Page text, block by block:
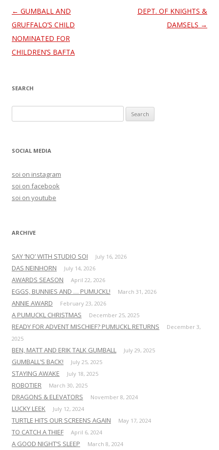
Post
navigation
← GUMBALL AND
GRUFFALO’S CHILD
NOMINATED FOR
CHILDREN’S BAFTA
DEPT. OF KNIGHTS &
DAMSELS →
SEARCH
e
SOCIAL MEDIA
soi on instagram
soi on facebook
soi on youtube
ARCHIVE
SAY ‘NO’ WITH STUDIO SOI July 16, 2026
DAS NEINHORN July 14, 2026
AWARDS SEASON April 22, 2026
EGGS, BUNNIES AND … PUMUCKL! March 31, 2026
ANNIE AWARD February 23, 2026
A PUMUCKL CHRISTMAS December 25, 2025
READY FOR ADVENT MISCHIEF? PUMUCKL RETURNS
December 3,
2025
BEN, MATT AND ERIK TALK GUMBALL July 29, 2025
GUMBALL’S BACK! July 25, 2025
STAYING AWAKE July 18, 2025
ROBOTIER March 30, 2025
DRAGONS & ELEVATORS November 8, 2024
LUCKY LEEK July 12, 2024
TURTLE HITS OUR SCREENS AGAIN May 17, 2024
TO CATCH A THIEF April 6, 2024
A GOOD NIGHT’S SLEEP March 8, 2024